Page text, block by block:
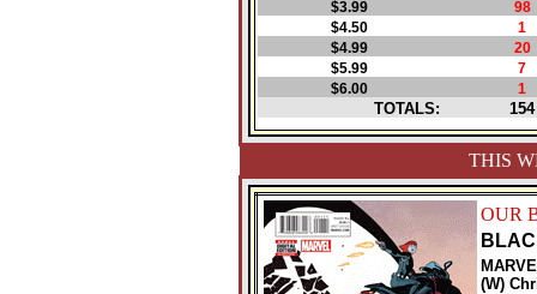
$3.99
98
$4.50
1
$4.99
20
$5.99
7
$6.00
1
TOTALS: 154
THIS
OUR
(W)